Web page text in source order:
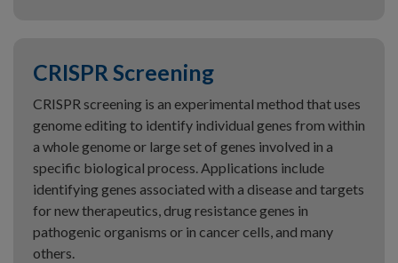
CRISPR Screening
CRISPR screening is an experimental method that uses
genome editing to identify individual genes from within
a whole genome or large set of genes involved in a
specific biological process. Applications include
identifying genes associated with a disease and targets
for new therapeutics, drug resistance genes in
pathogenic organisms or in cancer cells, and many
others.